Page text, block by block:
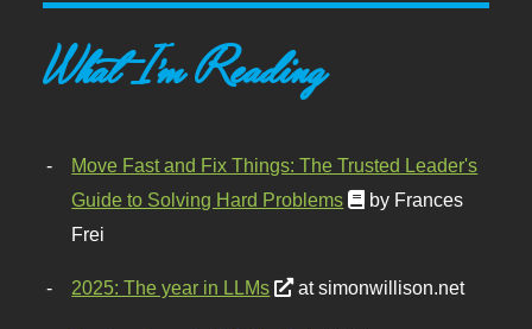
What I'm Reading
Move Fast and Fix Things: The Trusted Leader's
Guide to Solving Hard Problems
by Frances
Frei
2025: The year in LLMs at simonwillison.net